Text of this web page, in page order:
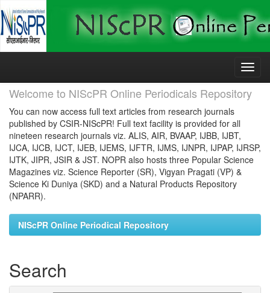
Skip
Welcome to NIScPR Online Periodicals Repository
You can now access full text articles from research journals
published by CSIR-NIScPR! Full text facility is provided for all
nineteen research journals viz. ALIS, AIR, BVAAP, IJBB, IJBT,
IJCA, IJCB, IJCT, IJEB, IJEMS, IJFTR, IJMS, IJNPR, IJPAP, IJRSP,
IJTK, JIPR, JSIR & JST. NOPR also hosts three Popular Science
Magazines viz. Science Reporter (SR), Vigyan Pragati (VP) &
Science Ki Duniya (SKD) and a Natural Products Repository
(NPARR).
NIScPR Online Periodical Repository
Search